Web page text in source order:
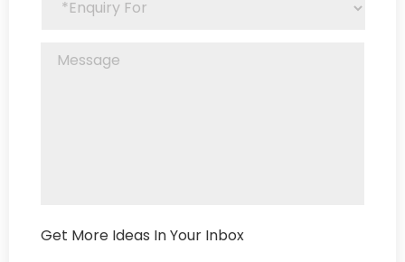
Get More Ideas In Your Inbox